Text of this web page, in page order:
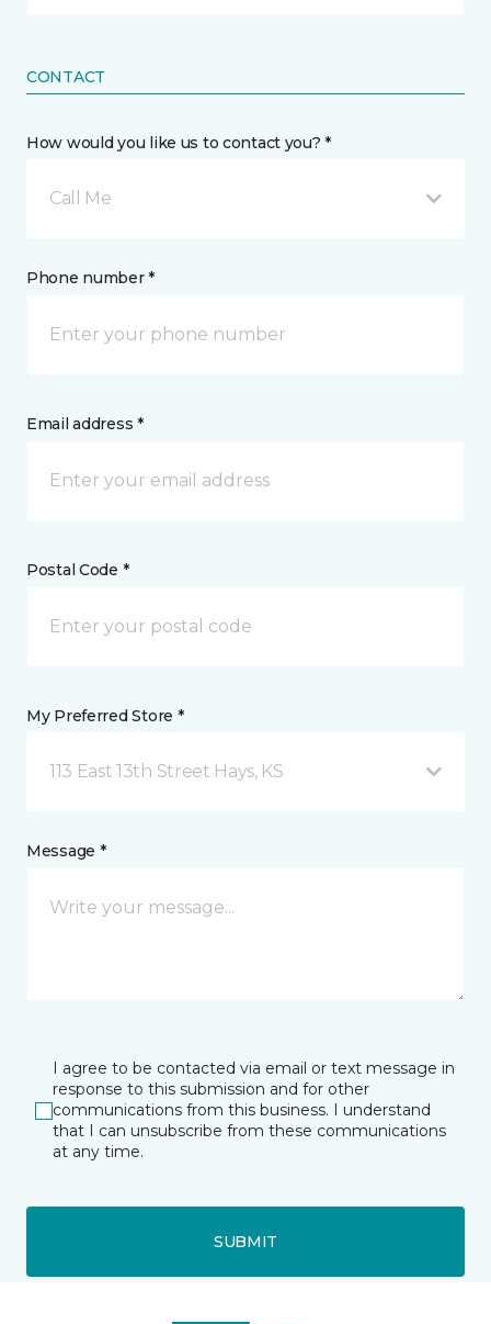
CONTACT
How would you like us to contact you? *
Call Me
Phone number *
Email address *
Postal Code *
My Preferred Store *
113 East 13th Street Hays, KS
Message *
I agree to be contacted via email or text message in
response to this submission and for other
communications from this business. I understand
that I can unsubscribe from these communications
at any time.
SUBMIT